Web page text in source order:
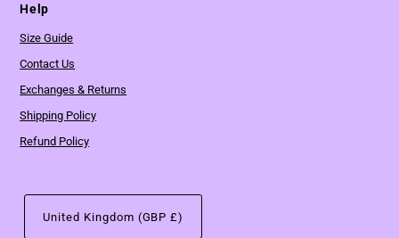
Help
Size Guide
Contact Us
Exchanges & Returns
Shipping Policy
Refund Policy
United Kingdom (GBP £)